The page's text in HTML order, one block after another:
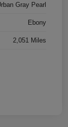
Gray Pearl
Ebony
2,051 Miles